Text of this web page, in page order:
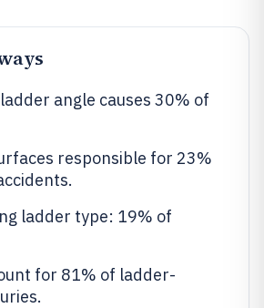
angle causes 30% of
responsible for 23%
ladder type: 19% of
for 81% of ladder-